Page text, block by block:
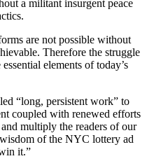
a militant insurgent peace
are not possible without
Therefore the struggle
elements of today’s
“long, persistent work” to
coupled with renewed efforts
multiply the readers of our
of the NYC lottery ad
it.”